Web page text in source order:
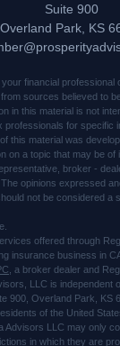
Suite 900
Overland Park, KS
financial professional
sources believed to
in this material is not
professionals for specific
this material was
on a topic that may be
broker -
opinions expressed
not be considered a
offered through
insurance business in
, a broker dealer and
LLC is independent
900, Overland Park, KS
of the United
Advisors LLC may only
in which they are